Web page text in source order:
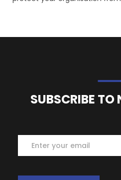
SUBSCRIBE TO
Subscribe